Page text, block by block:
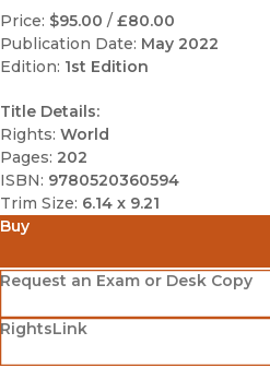
Price: $95.00 / £80.00
Publication Date: May 2022
Edition: 1st Edition
Title Details:
Rights: World
Pages: 202
ISBN: 9780520360594
Trim Size: 6.14 x 9.21
Buy
Amazon
(opens in new window)
Barnes & Noble
(opens in new window)
Request an Exam or Desk Copy
(opens in new window)
RightsLink
(opens in new window)